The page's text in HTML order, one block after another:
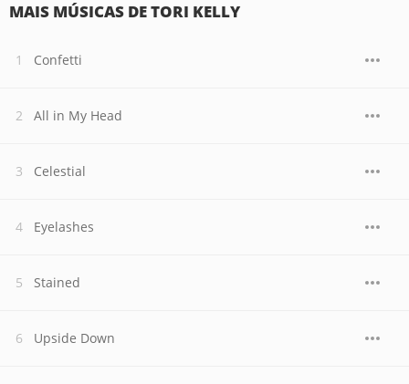
MAIS MÚSICAS DE TORI KELLY
Confetti
All in My Head
Celestial
Eyelashes
Stained
Upside Down